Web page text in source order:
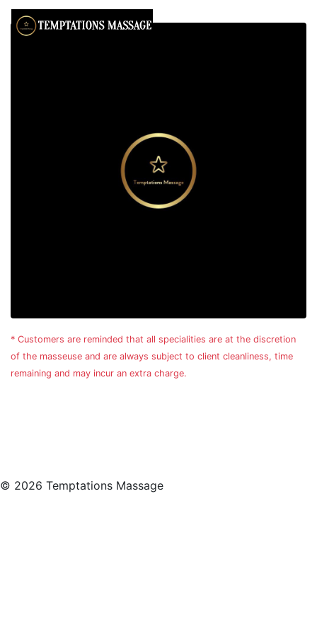
* Customers are reminded that all specialities are at the discretion
of the masseuse and are always subject to client cleanliness, time
remaining and may incur an extra charge.
© 2026 Temptations Massage